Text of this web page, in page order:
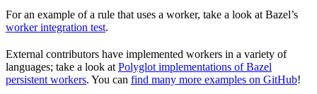
For an example of a rule that uses a worker, take a look at Bazel’s
worker integration test.
External contributors have implemented workers in a variety of
languages; take a look at Polyglot implementations of Bazel
persistent workers. You can find many more examples on GitHub!